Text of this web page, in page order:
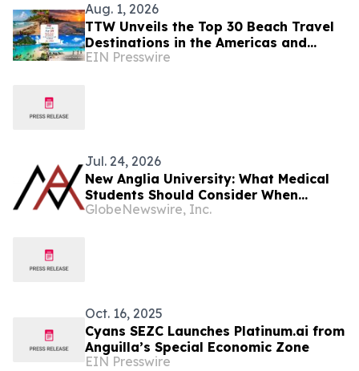
Aug. 1, 2026
TTW Unveils the Top 30 Beach Travel
Destinations in the Americas and
Caribbean for 2026
EIN Presswire
Jul. 24, 2026
New Anglia University: What Medical
Students Should Consider When
Preparing for the Residency Match
GlobeNewswire, Inc.
Oct. 16, 2025
Cyans SEZC Launches Platinum.ai from
Anguilla’s Special Economic Zone
EIN Presswire